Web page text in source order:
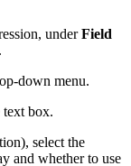
underField
down menu.
box.
select the
and whether to use